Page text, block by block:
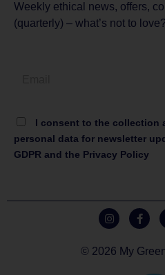
Weekly ethical news, offers,
(quarterly) – what’s not to love?
I consent to the collection
personal data for newsletter
GDPR and the Privacy Policy
© 2026 My